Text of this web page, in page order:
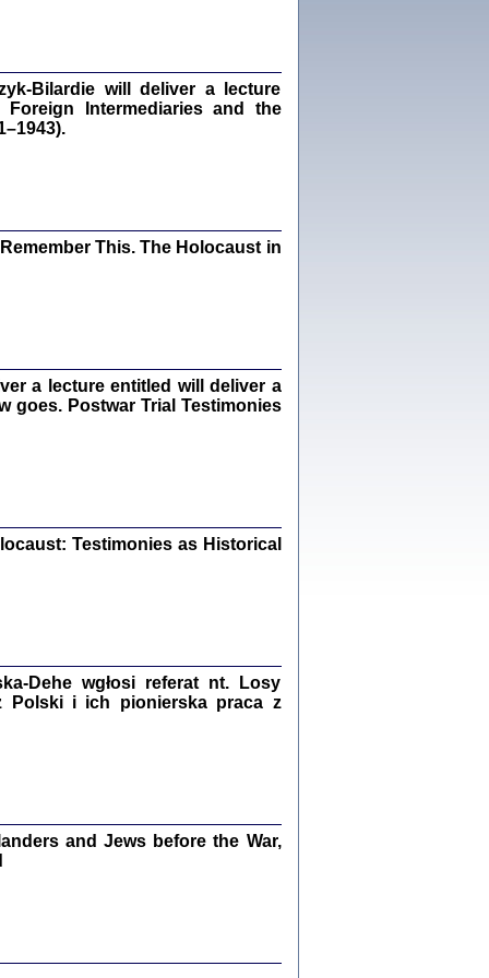
Warszawa 2020
Zapiski z okupacyjnej Warszawy
oprac. Marta Janczewska
TE SŁOWA JEST PRACOWNIKIEM
will deliver a lecture
Intermediaries and the
This. The Holocaust in
a lecture entitled will deliver a
goes. Postwar Trial Testimonies
Testimonies as Historical
Dehe wgłosi referat nt. Losy
Polski i ich pionierska praca z
and Jews before the War,